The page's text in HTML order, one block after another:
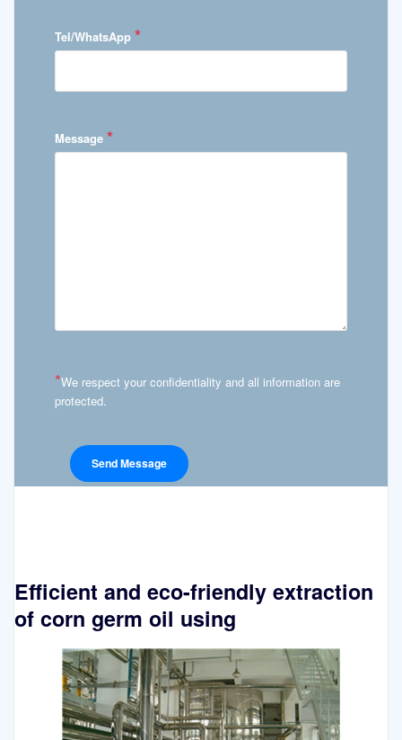
Tel/WhatsApp *
Message *
*We respect your confidentiality and all information are
protected.
Efficient and eco-friendly extraction
of corn germ oil using